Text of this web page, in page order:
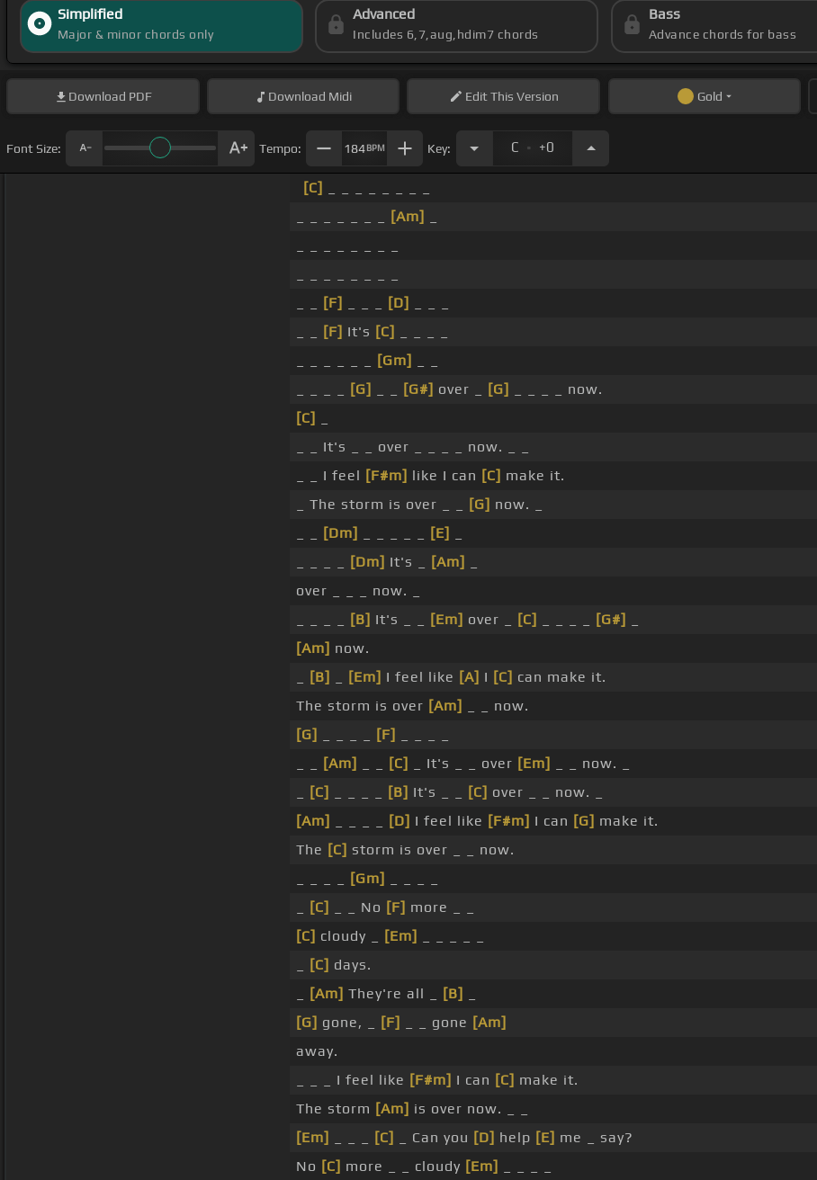
Simplified
Major & minor chords only
Advanced
Includes 6,7,aug,hdim7 chords
Bass
Advance chords for bass
Download PDF Download Midi EditThis Version Gold
Font Size: Tempo: 184BPM Key: C . +0
[C]
[Am]
[F] [D]
[F] It's [C]
[Gm]
[G] [G#] over _ [G]
_ _ _ _ now.
[C]
_ _ It's _ _ over _ _ _ _ now. _ _
_ _ I feel [F#m] like I can [C] make it.
_ The storm is over _ _
[G] now. _
[Dm] [E]
[Dm] It's _ [Am]
over _ _ _ now. _
[B] It's _ _ [Em] over _ [C] [G#]
[Am] now.
[B] [Em] I feel like [A] I [C] can make it.
The storm is over [Am]
_ _ now.
[G]
[F]
[Am] [C] _ It's _ _ over [Em]
_ _ now. _
[C] [B] It's _ _ [C] over _ _ now. _
[Am]
[D] I feel like [F#m] I can [G] make it.
The [C] storm is over _ _ now.
[Gm]
[C] _ _ No [F] more _ _
[C] cloudy _ [Em]
[C] days.
[Am] They're all _ [B]
[G] gone, _ [F] _ _ gone [Am]
away.
_ _ _ I feel like [F#m] I can [C] make it.
The storm [Am] is over now. _ _
[Em]
[C] _ Can you [D] help [E] me _ say?
No [C] more _ _ cloudy [Em]